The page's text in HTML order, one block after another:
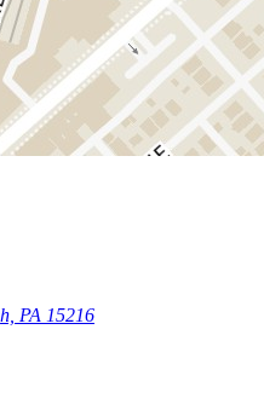
PA 15216